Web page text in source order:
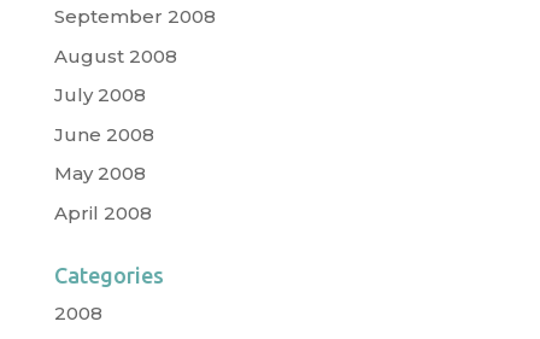
September 2008
August 2008
July 2008
June 2008
May 2008
April 2008
Categories
2008